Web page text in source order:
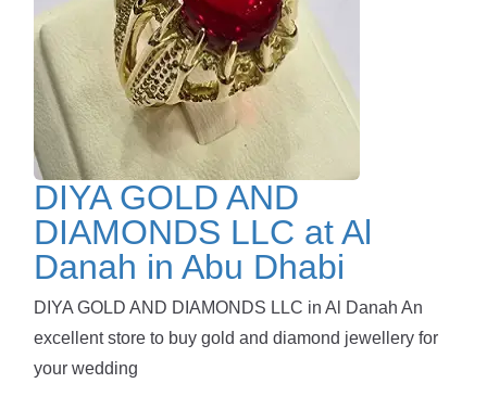
DIYA GOLD AND
DIAMONDS LLC at Al
Danah in Abu Dhabi
DIYA GOLD AND DIAMONDS LLC in Al Danah An
excellent store to buy gold and diamond jewellery for
your wedding